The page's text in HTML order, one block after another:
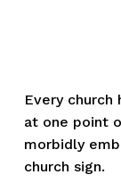
Every church
at one point
morbidly
church sign.